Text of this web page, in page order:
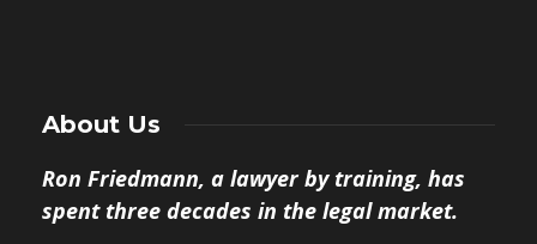
About Us
Ron Friedmann, a lawyer by training, has
spent three decades in the legal market.